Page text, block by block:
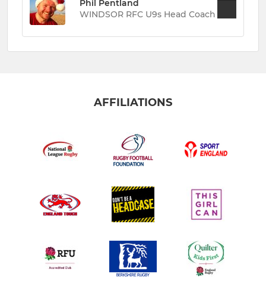
Phil Pentland
WINDSOR RFC U9s Head Coach
AFFILIATIONS